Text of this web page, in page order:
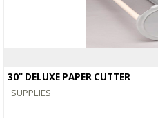
30" DELUXE PAPER CUTTER
SUPPLIES